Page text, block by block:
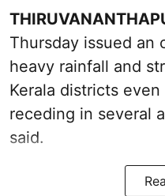
Thursday issued an
heavy rainfall and
Kerala districts
receding in several
said.